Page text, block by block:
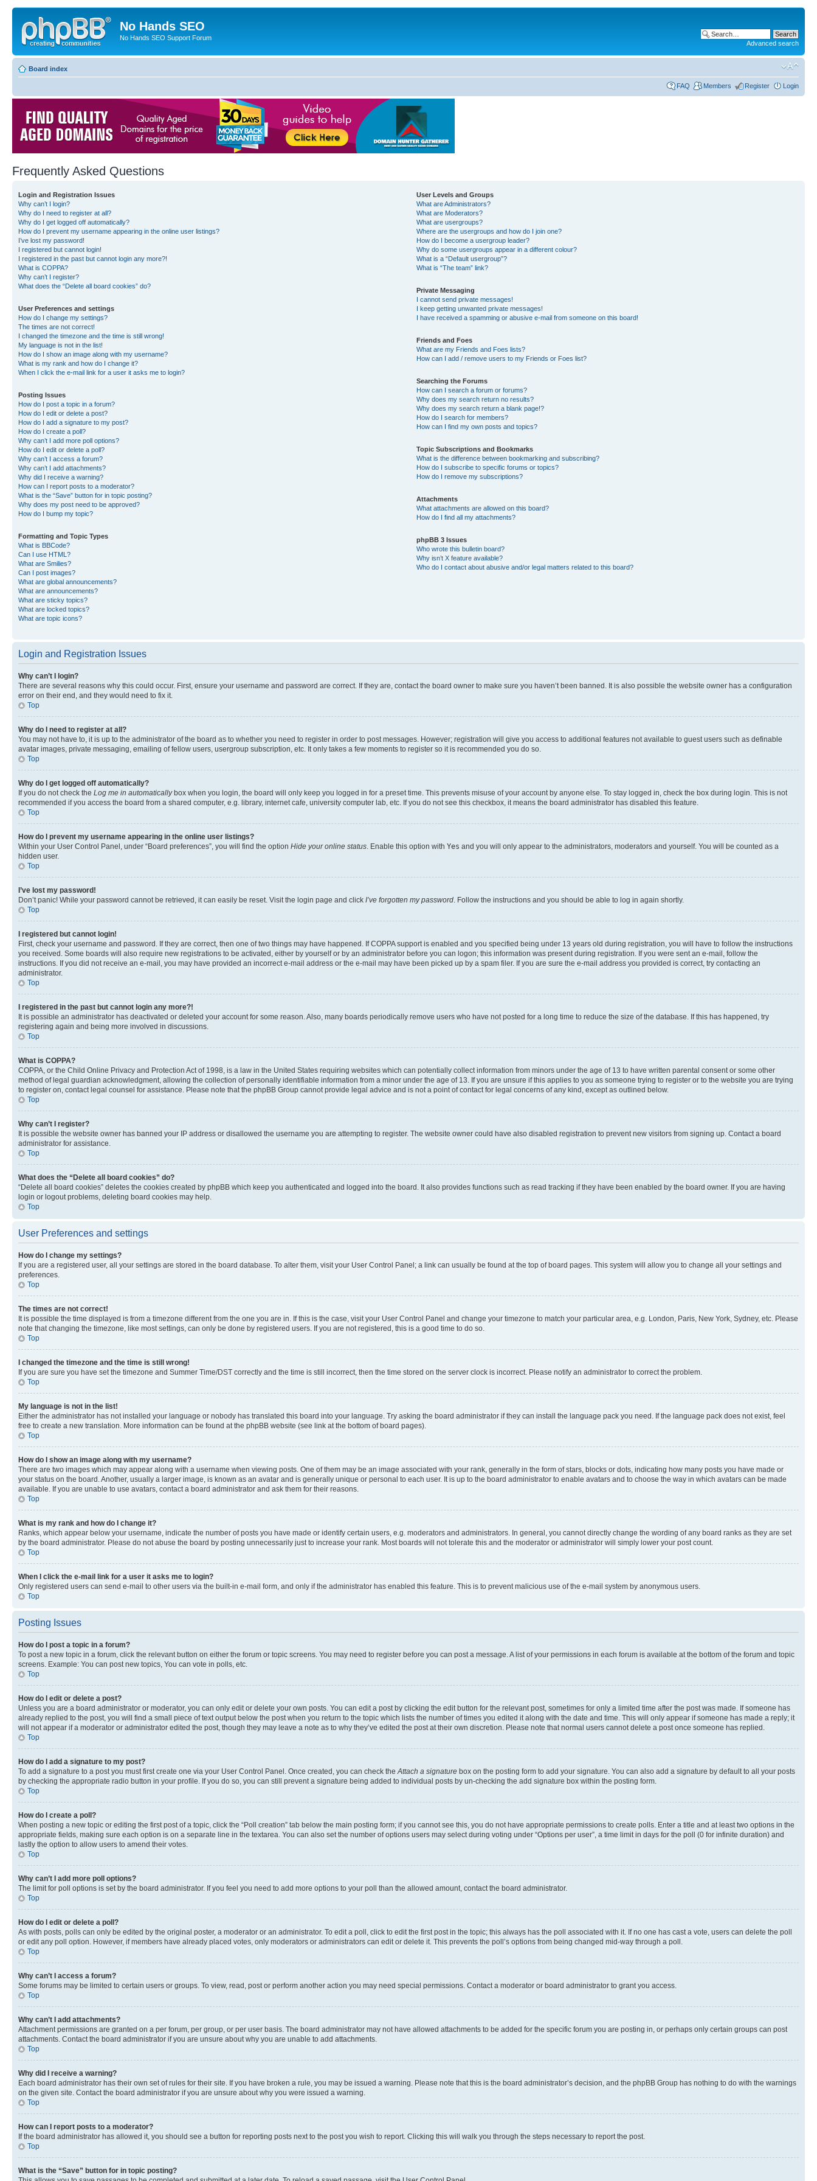
No Hands SEO
No Hands SEO Support Forum
Advanced search
Board index
FAQ Members Register Login
Frequently Asked Questions
Login and Registration Issues
Why can’t I login?
Why do I need to register at all?
Why do I get logged off automatically?
How do I prevent my username appearing in the online user listings?
I’ve lost my password!
I registered but cannot login!
I registered in the past but cannot login any more?!
What is COPPA?
Why can’t I register?
What does the “Delete all board cookies” do?
User Preferences and settings
How do I change my settings?
The times are not correct!
I changed the timezone and the time is still wrong!
My language is not in the list!
How do I show an image along with my username?
What is my rank and how do I change it?
When I click the e-mail link for a user it asks me to login?
Posting Issues
How do I post a topic in a forum?
How do I edit or delete a post?
How do I add a signature to my post?
How do I create a poll?
Why can’t I add more poll options?
How do I edit or delete a poll?
Why can’t I access a forum?
Why can’t I add attachments?
Why did I receive a warning?
How can I report posts to a moderator?
What is the “Save” button for in topic posting?
Why does my post need to be approved?
How do I bump my topic?
Formatting and Topic Types
What is BBCode?
Can I use HTML?
What are Smilies?
Can I post images?
What are global announcements?
What are announcements?
What are sticky topics?
What are locked topics?
What are topic icons?
User Levels and Groups
What are Administrators?
What are Moderators?
What are usergroups?
Where are the usergroups and how do I join one?
How do I become a usergroup leader?
Why do some usergroups appear in a different colour?
What is a “Default usergroup”?
What is “The team” link?
Private Messaging
I cannot send private messages!
I keep getting unwanted private messages!
I have received a spamming or abusive e-mail from someone on this board!
Friends and Foes
What are my Friends and Foes lists?
How can I add / remove users to my Friends or Foes list?
Searching the Forums
How can I search a forum or forums?
Why does my search return no results?
Why does my search return a blank page!?
How do I search for members?
How can I find my own posts and topics?
Topic Subscriptions and Bookmarks
What is the difference between bookmarking and subscribing?
How do I subscribe to specific forums or topics?
How do I remove my subscriptions?
Attachments
What attachments are allowed on this board?
How do I find all my attachments?
phpBB 3 Issues
Who wrote this bulletin board?
Why isn’t X feature available?
Who do I contact about abusive and/or legal matters related to this board?
Login and Registration Issues
Why can’t I login?
There are several reasons why this could occur. First, ensure your username and password are correct. If they are, contact the board owner to make sure you haven’t been banned. It is also possible the website owner has a configuration
error on their end, and they would need to fix it.
Top
Why do I need to register at all?
You may not have to, it is up to the administrator of the board as to whether you need to register in order to post messages. However; registration will give you access to additional features not available to guest users such as definable
avatar images, private messaging, emailing of fellow users, usergroup subscription, etc. It only takes a few moments to register so it is recommended you do so.
Top
Why do I get logged off automatically?
If you do not check the Log me in automaticallybox when you login, the board will only keep you logged in for a preset time. This prevents misuse of your account by anyone else. To stay logged in, check the box during login. This is not
recommended if you access the board from a shared computer, e.g. library, internet cafe, university computer lab, etc. If you do not see this checkbox, it means the board administrator has disabled this feature.
Top
How do I prevent my username appearing in the online user listings?
Within your User Control Panel, under “Board preferences”, you will find the option Hide your online status . Enable this option with Yes and you will only appear to the administrators, moderators and yourself. You will be counted as a
hidden user.
Top
I’ve lost my password!
Don’t panic! While your password cannot be retrieved, it can easily be reset. Visit the login page and click I’ve forgotten my password . Follow the instructions and you should be able to log in again shortly.
Top
I registered but cannot login!
First, check your username and password. If they are correct, then one of two things may have happened. If COPPA support is enabled and you specified being under 13 years old during registration, you will have to follow the instructions
you received. Some boards will also require new registrations to be activated, either by yourself or by an administrator before you can logon; this information was present during registration. If you were sent an e-mail, follow the
instructions. If you did not receive an e-mail, you may have provided an incorrect e-mail address or the e-mail may have been picked up by a spam filer. If you are sure the e-mail address you provided is correct, try contacting an
administrator.
Top
I registered in the past but cannot login any more?!
It is possible an administrator has deactivated or deleted your account for some reason. Also, many boards periodically remove users who have not posted for a long time to reduce the size of the database. If this has happened, try
registering again and being more involved in discussions.
Top
What is COPPA?
COPPA, or the Child Online Privacy and Protection Act of 1998, is a law in the United States requiring websites which can potentially collect information from minors under the age of 13 to have written parental consent or some other
method of legal guardian acknowledgment, allowing the collection of personally identifiable information from a minor under the age of 13. If you are unsure if this applies to you as someone trying to register or to the website you are trying
to register on, contact legal counsel for assistance. Please note that the phpBB Group cannot provide legal advice and is not a point of contact for legal concerns of any kind, except as outlined below.
Top
Why can’t I register?
It is possible the website owner has banned your IP address or disallowed the username you are attempting to register. The website owner could have also disabled registration to prevent new visitors from signing up. Contact a board
administrator for assistance.
Top
What does the “Delete all board cookies” do?
“Delete all board cookies” deletes the cookies created by phpBB which keep you authenticated and logged into the board. It also provides functions such as read tracking if they have been enabled by the board owner. If you are having
login or logout problems, deleting board cookies may help.
Top
User Preferences and settings
How do I change my settings?
If you are a registered user, all your settings are stored in the board database. To alter them, visit your User Control Panel; a link can usually be found at the top of board pages. This system will allow you to change all your settings and
preferences.
Top
The times are not correct!
It is possible the time displayed is from a timezone different from the one you are in. If this is the case, visit your User Control Panel and change your timezone to match your particular area, e.g. London, Paris, New York, Sydney, etc. Please
note that changing the timezone, like most settings, can only be done by registered users. If you are not registered, this is a good time to do so.
Top
I changed the timezone and the time is still wrong!
If you are sure you have set the timezone and Summer Time/DST correctly and the time is still incorrect, then the time stored on the server clock is incorrect. Please notify an administrator to correct the problem.
Top
My language is not in the list!
Either the administrator has not installed your language or nobody has translated this board into your language. Try asking the board administrator if they can install the language pack you need. If the language pack does not exist, feel
free to create a new translation. More information can be found at the phpBB website (see link at the bottom of board pages).
Top
How do I show an image along with my username?
There are two images which may appear along with a username when viewing posts. One of them may be an image associated with your rank, generally in the form of stars, blocks or dots, indicating how many posts you have made or
your status on the board. Another, usually a larger image, is known as an avatar and is generally unique or personal to each user. It is up to the board administrator to enable avatars and to choose the way in which avatars can be made
available. If you are unable to use avatars, contact a board administrator and ask them for their reasons.
Top
What is my rank and how do I change it?
Ranks, which appear below your username, indicate the number of posts you have made or identify certain users, e.g. moderators and administrators. In general, you cannot directly change the wording of any board ranks as they are set
by the board administrator. Please do not abuse the board by posting unnecessarily just to increase your rank. Most boards will not tolerate this and the moderator or administrator will simply lower your post count.
Top
When I click the e-mail link for a user it asks me to login?
Only registered users can send e-mail to other users via the built-in e-mail form, and only if the administrator has enabled this feature. This is to prevent malicious use of the e-mail system by anonymous users.
Top
Posting Issues
How do I post a topic in a forum?
To post a new topic in a forum, click the relevant button on either the forum or topic screens. You may need to register before you can post a message. A list of your permissions in each forum is available at the bottom of the forum and topic
screens. Example: You can post new topics, You can vote in polls, etc.
Top
How do I edit or delete a post?
Unless you are a board administrator or moderator, you can only edit or delete your own posts. You can edit a post by clicking the edit button for the relevant post, sometimes for only a limited time after the post was made. If someone has
already replied to the post, you will find a small piece of text output below the post when you return to the topic which lists the number of times you edited it along with the date and time. This will only appear if someone has made a reply; it
will not appear if a moderator or administrator edited the post, though they may leave a note as to why they’ve edited the post at their own discretion. Please note that normal users cannot delete a post once someone has replied.
Top
How do I add a signature to my post?
To add a signature to a post you must first create one via your User Control Panel. Once created, you can check the Attach a signature box on the posting form to add your signature. You can also add a signature by default to all your posts
by checking the appropriate radio button in your profile. If you do so, you can still prevent a signature being added to individual posts by un-checking the add signature box within the posting form.
Top
How do I create a poll?
When posting a new topic or editing the first post of a topic, click the “Poll creation” tab below the main posting form; if you cannot see this, you do not have appropriate permissions to create polls. Enter a title and at least two options in the
appropriate fields, making sure each option is on a separate line in the textarea. You can also set the number of options users may select during voting under “Options per user”, a time limit in days for the poll (0 for infinite duration) and
lastly the option to allow users to amend their votes.
Top
Why can’t I add more poll options?
The limit for poll options is set by the board administrator. If you feel you need to add more options to your poll than the allowed amount, contact the board administrator.
Top
How do I edit or delete a poll?
As with posts, polls can only be edited by the original poster, a moderator or an administrator. To edit a poll, click to edit the first post in the topic; this always has the poll associated with it. If no one has cast a vote, users can delete the poll
or edit any poll option. However, if members have already placed votes, only moderators or administrators can edit or delete it. This prevents the poll’s options from being changed mid-way through a poll.
Top
Why can’t I access a forum?
Some forums may be limited to certain users or groups. To view, read, post or perform another action you may need special permissions. Contact a moderator or board administrator to grant you access.
Top
Why can’t I add attachments?
Attachment permissions are granted on a per forum, per group, or per user basis. The board administrator may not have allowed attachments to be added for the specific forum you are posting in, or perhaps only certain groups can post
attachments. Contact the board administrator if you are unsure about why you are unable to add attachments.
Top
Why did I receive a warning?
Each board administrator has their own set of rules for their site. If you have broken a rule, you may be issued a warning. Please note that this is the board administrator’s decision, and the phpBB Group has nothing to do with the warnings
on the given site. Contact the board administrator if you are unsure about why you were issued a warning.
Top
How can I report posts to a moderator?
If the board administrator has allowed it, you should see a button for reporting posts next to the post you wish to report. Clicking this will walk you through the steps necessary to report the post.
Top
What is the “Save” button for in topic posting?